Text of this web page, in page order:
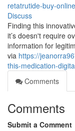
retatrutide-buy-
Discuss
Finding this
it’s doesn't require
information for
via https://
this-medication-
Comments
Comments
Submit a Comment